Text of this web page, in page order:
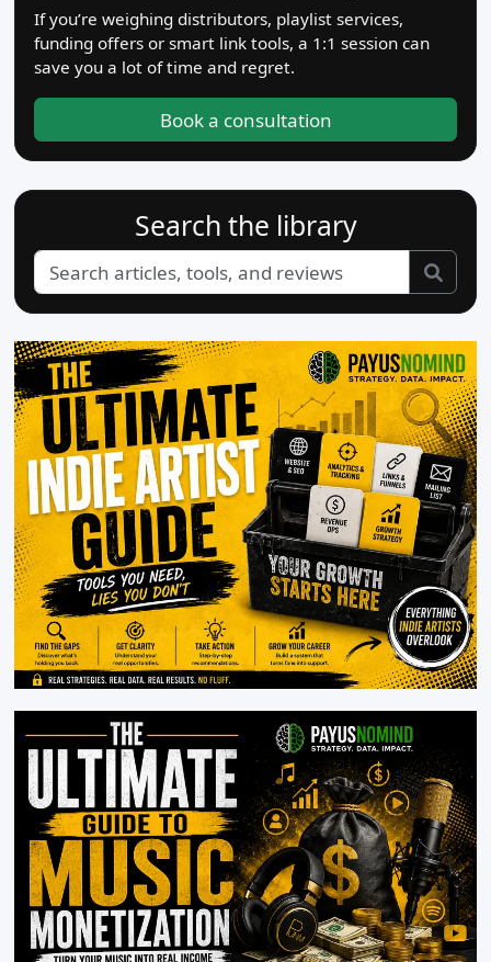
If you’re weighing distributors, playlist services,
funding offers or smart link tools, a 1:1 session can
save you a lot of time and regret.
Book a consultation
Search the library